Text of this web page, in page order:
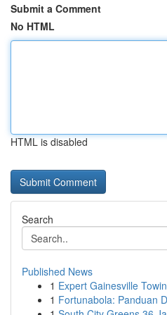
Submit a Comment
No HTML
HTML is disabled
Search
Published News
1 Expert Gainesville
1 Fortunabola: Panduan